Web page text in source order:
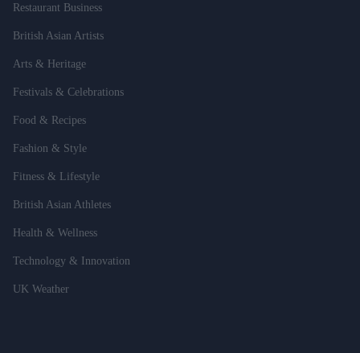
Restaurant Business
British Asian Artists
Arts & Heritage
Festivals & Celebrations
Food & Recipes
Fashion & Style
Fitness & Lifestyle
British Asian Athletes
Health & Wellness
Technology & Innovation
UK Weather